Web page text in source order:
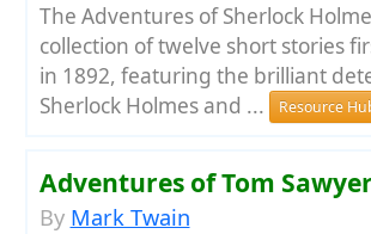
The Adventures of Sherlock
collection of twelve short stories
in 1892, featuring the brilliant
Sherlock Holmes and ...
Resource
Adventures of Tom Sawyer
By Mark Twain